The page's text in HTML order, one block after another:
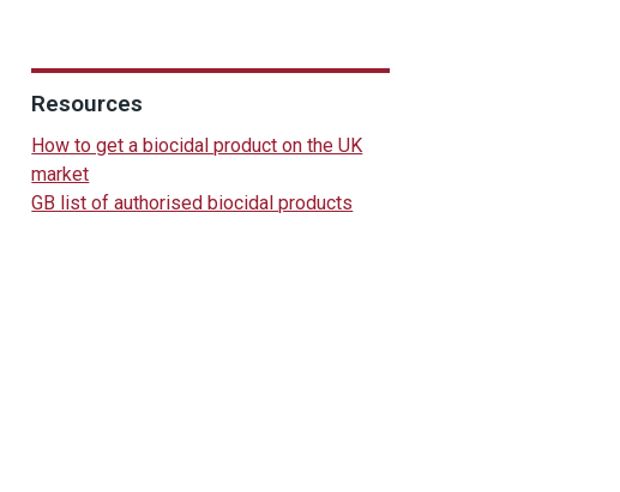
Resources
How to get a biocidal product on the UK
market
GB list of authorised biocidal products